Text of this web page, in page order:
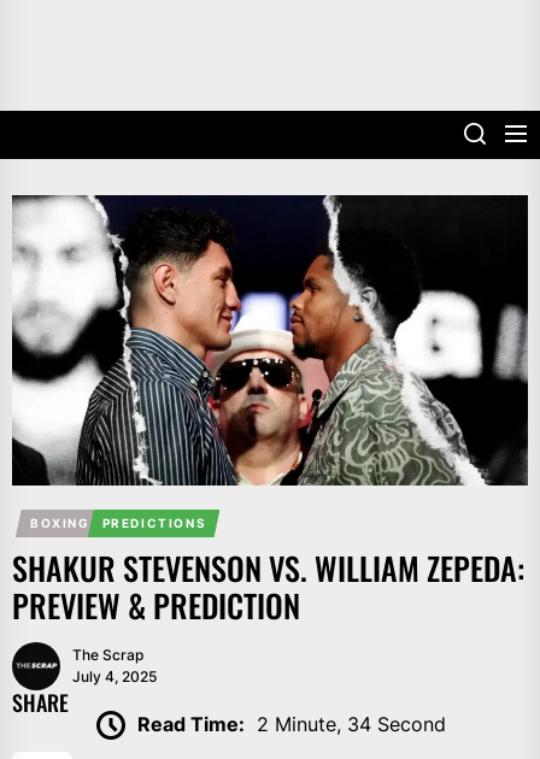
BOXING PREDICTIONS
SHAKUR STEVENSON VS. WILLIAM ZEPEDA:
PREVIEW & PREDICTION
The Scrap
July 4, 2025
SHARE
Read Time: 2 Minute, 34 Second